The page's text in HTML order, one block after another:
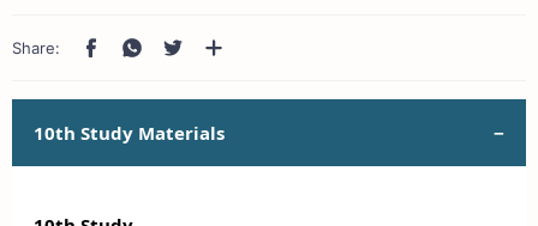
10th Study Materials